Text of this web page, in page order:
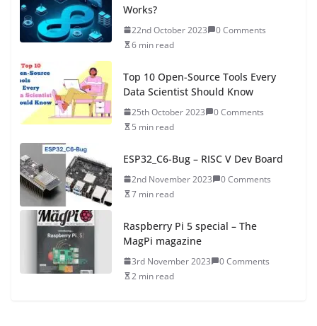
Works?
22nd October 2023
0 Comments
6 min read
Top 10 Open-Source Tools Every
Data Scientist Should Know
25th October 2023
0 Comments
5 min read
ESP32_C6-Bug – RISC V Dev Board
2nd November 2023
0 Comments
7 min read
Raspberry Pi 5 special – The
MagPi magazine
3rd November 2023
0 Comments
2 min read